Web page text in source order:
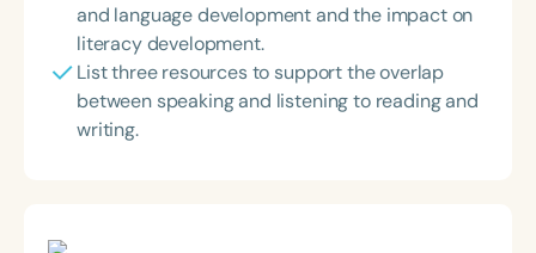
and language development and the impact on
literacy development.
List three resources to support the overlap
between speaking and listening to reading and
writing.